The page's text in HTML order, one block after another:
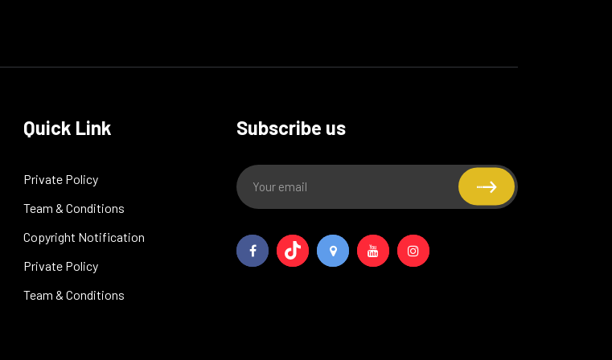
Quick Link
Private Policy
Team & Conditions
Copyright Notification
Private Policy
Team & Conditions
Subscribe us